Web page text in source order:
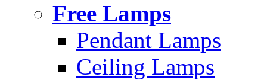
Free Lamps
Pendant Lamps
Ceiling Lamps